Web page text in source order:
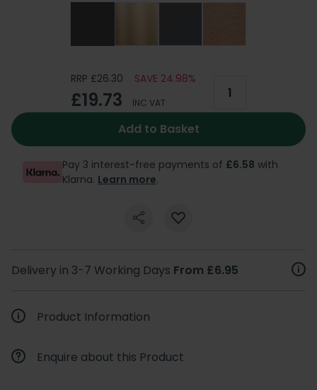
RRP £26.30 SAVE 24.98%
£19.73 INC VAT
Add to Basket
Pay 3 interest-free payments of £6.58 with
Klarna. Learn more.
Delivery in 3-7 Working Days From £6.95
Product Information
Enquire about this Product